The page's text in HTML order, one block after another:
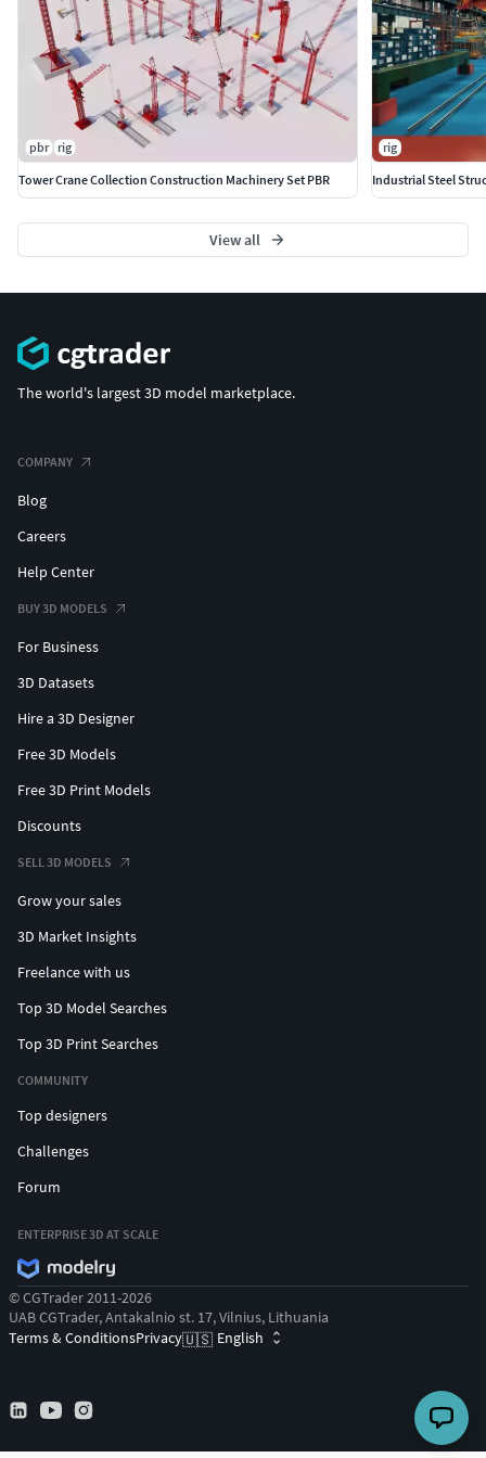
pbr rig
Tower Crane Collection Construction Machinery Set PBR
rig
Industrial Steel
View all
The world's largest 3D model marketplace.
COMPANY
Blog
Careers
Help Center
BUY 3D MODELS
For Business
3D Datasets
Hire a 3D Designer
Free 3D Models
Free 3D Print Models
Discounts
SELL 3D MODELS
Grow your sales
3D Market Insights
Freelance with us
Top 3D Model Searches
Top 3D Print Searches
COMMUNITY
Top designers
Challenges
Forum
ENTERPRISE 3D AT SCALE
© CGTrader 2011-2026
UAB CGTrader, Antakalnio st. 17, Vilnius, Lithuania
Terms & ConditionsPrivacy🇺🇸 English